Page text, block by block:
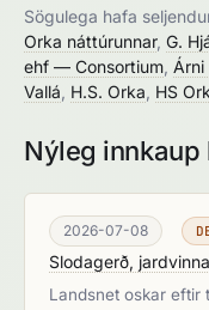
Sögulega hafa
Orka náttúrunnar, G.
ehf — Consortium Árni
Vallá H.S. Orka HS
Nýleg innkaup
2026-07-08
Slodagerð,
Landsnet oskar eftir